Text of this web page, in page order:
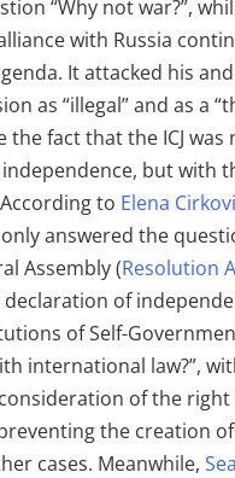
“Why not war?”,
with Russia
It attacked his
as “illegal” and as a
the fact that the ICJ was
but with
to Elena
answered the
Assembly (Resolution
of
of Self-
international law?”,
of the right
the creation
cases. Meanwhile,